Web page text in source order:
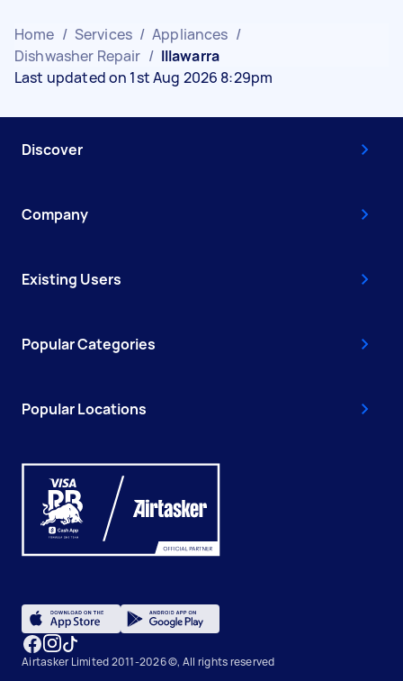
Home / Services / Appliances /
Dishwasher Repair / Illawarra
Last updated on 1st Aug 2026 8:29pm
Discover
Company
Existing Users
Popular Categories
Popular Locations
Airtasker Limited 2011-2026 ©, All rights reserved